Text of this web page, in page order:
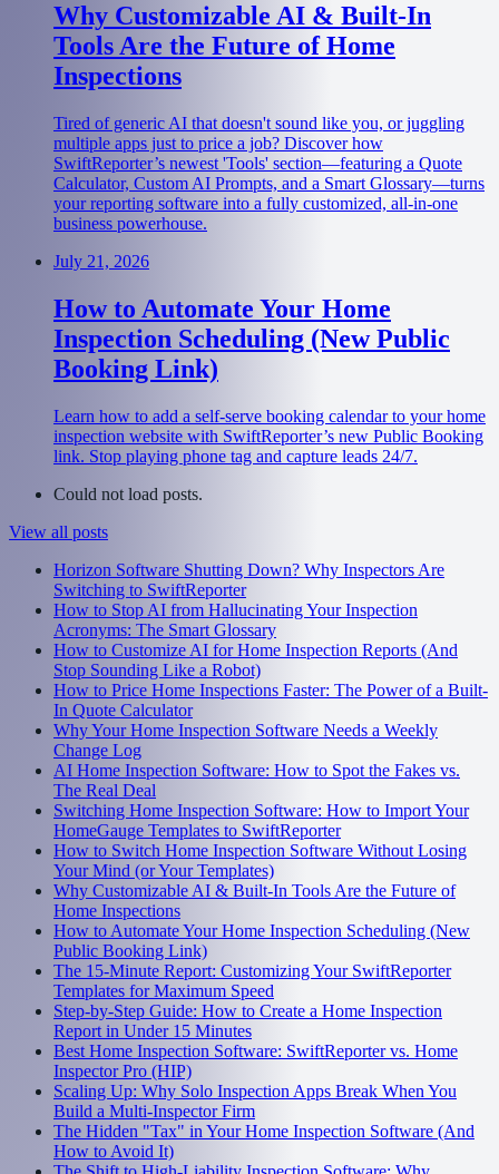
Why Customizable AI & Built-In
Tools Are the Future of Home
Inspections
Tired of generic AI that doesn't sound like you, or juggling
multiple apps just to price a job? Discover how
SwiftReporter’s newest 'Tools' section—featuring a Quote
Calculator, Custom AI Prompts, and a Smart Glossary—turns
your reporting software into a fully customized, all-in-one
business powerhouse.
July 21, 2026
How to Automate Your Home
Inspection Scheduling (New Public
Booking Link)
Learn how to add a self-serve booking calendar to your home
inspection website with SwiftReporter’s new Public Booking
link. Stop playing phone tag and capture leads 24/7.
Could not load posts.
View all posts
Horizon Software Shutting Down? Why Inspectors Are
Switching to SwiftReporter
How to Stop AI from Hallucinating Your Inspection
Acronyms: The Smart Glossary
How to Customize AI for Home Inspection Reports (And
Stop Sounding Like a Robot)
How to Price Home Inspections Faster: The Power of a Built-
In Quote Calculator
Why Your Home Inspection Software Needs a Weekly
Change Log
AI Home Inspection Software: How to Spot the Fakes vs.
The Real Deal
Switching Home Inspection Software: How to Import Your
HomeGauge Templates to SwiftReporter
How to Switch Home Inspection Software Without Losing
Your Mind (or Your Templates)
Why Customizable AI & Built-In Tools Are the Future of
Home Inspections
How to Automate Your Home Inspection Scheduling (New
Public Booking Link)
The 15-Minute Report: Customizing Your SwiftReporter
Templates for Maximum Speed
Step-by-Step Guide: How to Create a Home Inspection
Report in Under 15 Minutes
Best Home Inspection Software: SwiftReporter vs. Home
Inspector Pro (HIP)
Scaling Up: Why Solo Inspection Apps Break When You
Build a Multi-Inspector Firm
The Hidden "Tax" in Your Home Inspection Software (And
How to Avoid It)